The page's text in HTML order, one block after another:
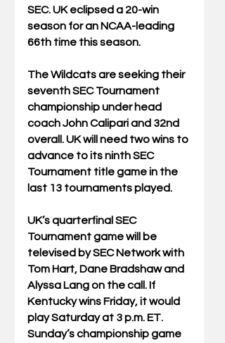
SEC. UK eclipsed a 20-win
season for an NCAA-leading
66th time this season.
The Wildcats are seeking their
seventh SEC Tournament
championship under head
coach John Calipari and 32nd
overall. UK will need two wins to
advance to its ninth SEC
Tournament title game in the
last 13 tournaments played.
UK’s quarterfinal SEC
Tournament game will be
televised by SEC Network with
Tom Hart, Dane Bradshaw and
Alyssa Lang on the call. If
Kentucky wins Friday, it would
play Saturday at 3 p.m. ET.
Sunday’s championship game